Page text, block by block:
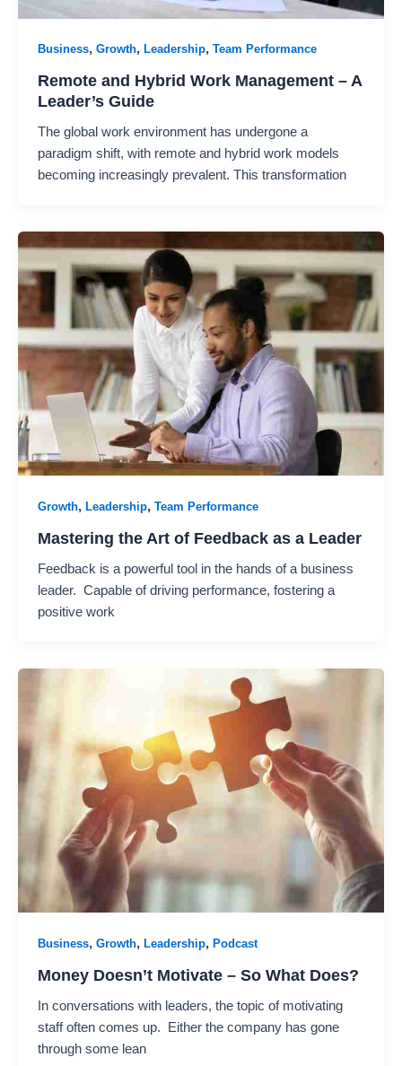
Business, Growth, Leadership, Team Performance
Remote and Hybrid Work Management – A
Leader’s Guide
The global work environment has undergone a
paradigm shift, with remote and hybrid work models
becoming increasingly prevalent. This transformation
Growth, Leadership, Team Performance
Mastering the Art of Feedback as a Leader
Feedback is a powerful tool in the hands of a business
leader. Capable of driving performance, fostering a
positive work
Business, Growth, Leadership, Podcast
Money Doesn’t Motivate – So What Does?
In conversations with leaders, the topic of motivating
staff often comes up. Either the company has gone
through some lean